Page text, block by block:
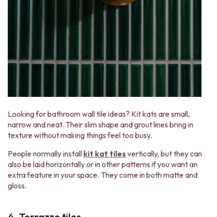
Looking for bathroom wall tile ideas? Kit kats are small,
narrow and neat. Their slim shape and grout lines bring in
texture without making things feel too busy.
People normally install kit kat tiles vertically, but they can
also be laid horizontally or in other patterns if you want an
extra feature in your space. They come in both matte and
gloss.